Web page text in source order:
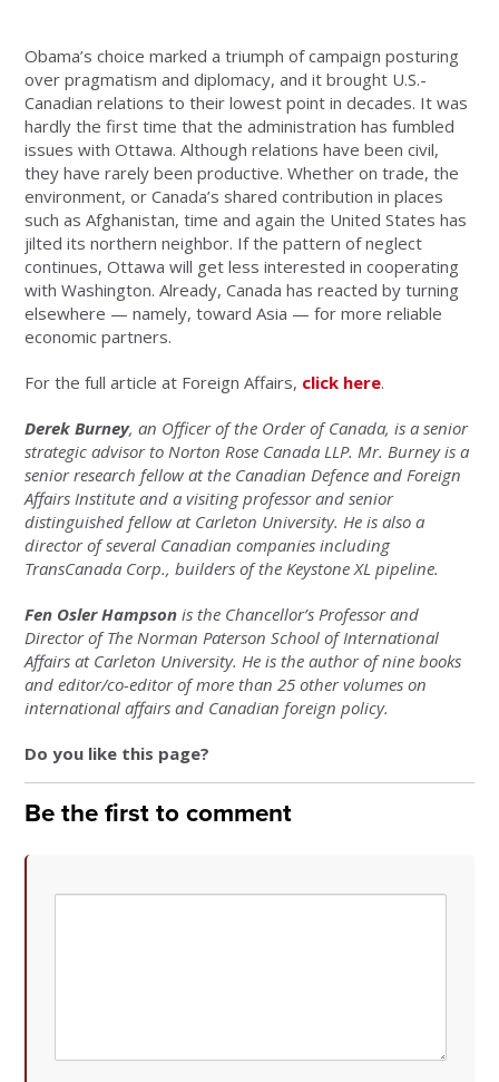
Obama’s choice marked a triumph of campaign posturing
over pragmatism and diplomacy, and it brought U.S.-
Canadian relations to their lowest point in decades. It was
hardly the first time that the administration has fumbled
issues with Ottawa. Although relations have been civil,
they have rarely been productive. Whether on trade, the
environment, or Canada’s shared contribution in places
such as Afghanistan, time and again the United States has
jilted its northern neighbor. If the pattern of neglect
continues, Ottawa will get less interested in cooperating
with Washington. Already, Canada has reacted by turning
elsewhere — namely, toward Asia — for more reliable
economic partners.
For the full article at Foreign Affairs, click here.
Derek Burney, an Officer of the Order of Canada, is a senior
strategic advisor to Norton Rose Canada LLP. Mr. Burney is a
senior research fellow at the Canadian Defence and Foreign
Affairs Institute and a visiting professor and senior
distinguished fellow at Carleton University. He is also a
director of several Canadian companies including
TransCanada Corp., builders of the Keystone XL pipeline.
Fen Osler Hampson is the Chancellor’s Professor and
Director of The Norman Paterson School of International
Affairs at Carleton University. He is the author of nine books
and editor/co-editor of more than 25 other volumes on
international affairs and Canadian foreign policy.
Do you like this page?
Be the first to comment